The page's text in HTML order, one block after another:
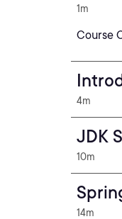
1m
Course
4m
JDK
10m
14m